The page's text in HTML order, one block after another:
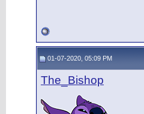
01-07-2020, 05:09 PM
The_Bishop